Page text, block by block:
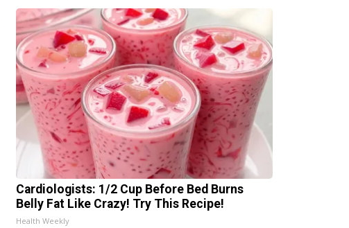
Cardiologists: 1/2 Cup Before Bed Burns
Belly Fat Like Crazy! Try This Recipe!
Health Weekly